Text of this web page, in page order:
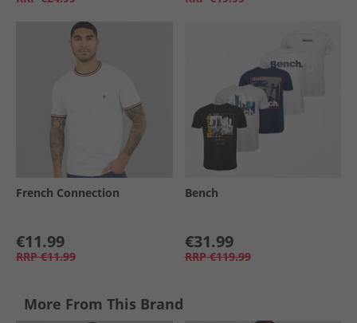
French Connection
€11.99
RRP €11.99
Bench
€31.99
RRP €119.99
More From This Brand